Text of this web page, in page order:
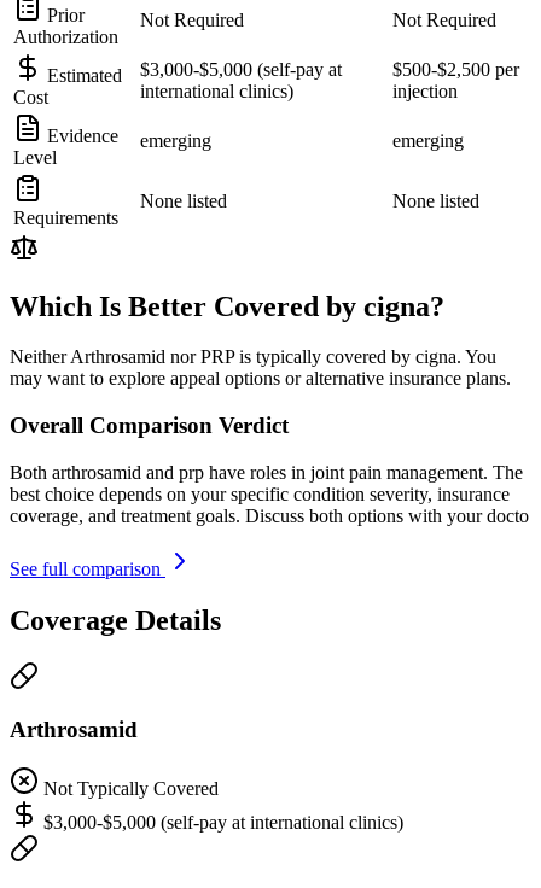
Prior
Authorization
Not Required Not Required
Estimated
Cost
$3,000-$5,000 (self-pay at
international clinics)
$500-$2,500 per
injection
Evidence
Level
emerging emerging
Requirements
None listed None listed
Which Is Better Covered by cigna?
Neither Arthrosamid nor PRP is typically covered by cigna. You
may want to explore appeal options or alternative insurance plans.
Overall Comparison Verdict
Both arthrosamid and prp have roles in joint pain management. The
best choice depends on your specific condition severity, insurance
coverage, and treatment goals. Discuss both options with your docto
See full comparison
Coverage Details
Arthrosamid
Not Typically Covered
$3,000-$5,000 (self-pay at international clinics)